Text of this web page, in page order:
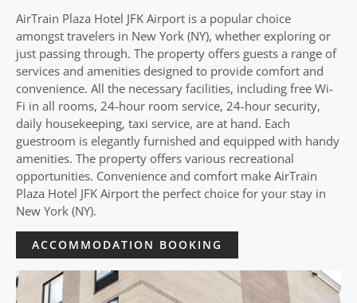
AirTrain Plaza Hotel JFK Airport is a popular choice
amongst travelers in New York (NY), whether exploring or
just passing through. The property offers guests a range of
services and amenities designed to provide comfort and
convenience. All the necessary facilities, including free Wi-
Fi in all rooms, 24-hour room service, 24-hour security,
daily housekeeping, taxi service, are at hand. Each
guestroom is elegantly furnished and equipped with handy
amenities. The property offers various recreational
opportunities. Convenience and comfort make AirTrain
Plaza Hotel JFK Airport the perfect choice for your stay in
New York (NY).
ACCOMMODATION BOOKING